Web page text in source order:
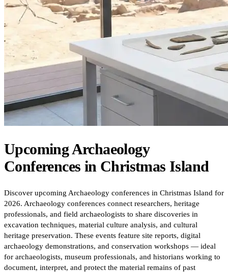
UpcomingArchaeology
Conferences in Christmas Island
Discover upcoming Archaeology conferences in Christmas Island for
2026. Archaeology conferences connect researchers, heritage
professionals, and field archaeologists to share discoveries in
excavation techniques, material culture analysis, and cultural
heritage preservation. These events feature site reports, digital
archaeology demonstrations, and conservation workshops — ideal
for archaeologists, museum professionals, and historians working to
document, interpret, and protect the material remains of past